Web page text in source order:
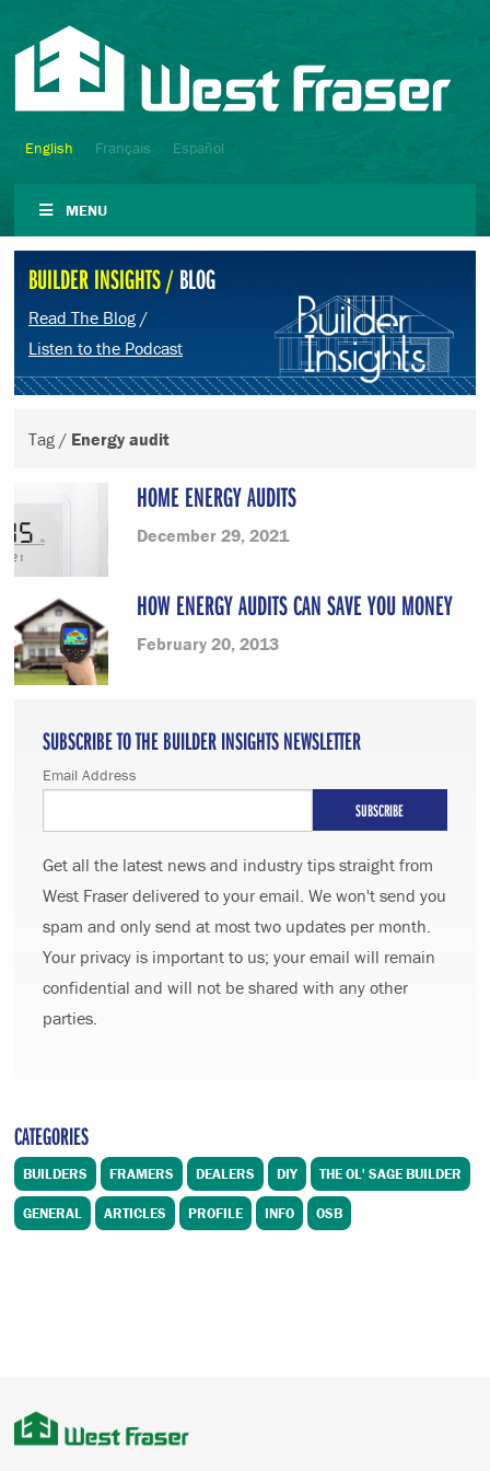
English Français Español
MENU
BUILDER INSIGHTS /BLOG
Read The Blog /
Listen to the Podcast
Tag / Energy audit
HOME ENERGY AUDITS
December 29, 2021
HOW ENERGY AUDITS CAN SAVE YOU MONEY
February 20, 2013
SUBSCRIBE TO THE BUILDER INSIGHTS NEWSLETTER
Email Address
Get all the latest news and industry tips straight from
West Fraser delivered to your email. We won't send you
spam and only send at most two updates per month.
Your privacy is important to us; your email will remain
confidential and will not be shared with any other
parties.
CATEGORIES
BUILDERS FRAMERS DEALERS DIY THE OL' SAGE BUILDER
GENERAL ARTICLES PROFILE INFO OSB